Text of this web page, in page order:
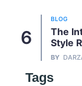
BLOG
The
Style
BY
Tags